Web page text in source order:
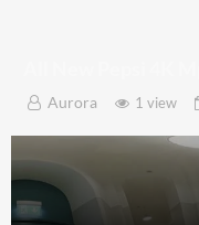
Aurora 1 view